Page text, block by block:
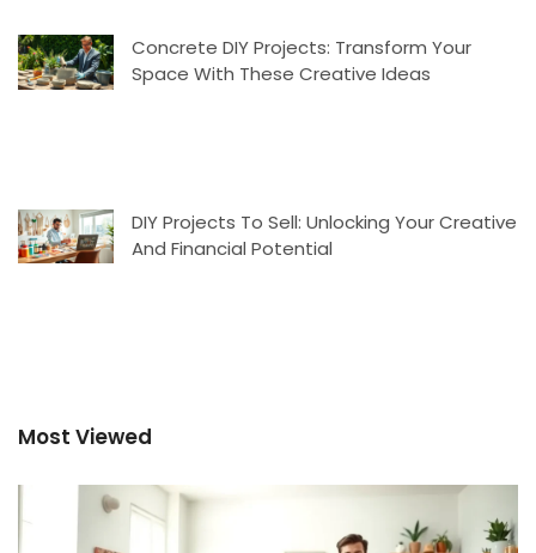
Concrete DIY Projects: Transform Your
Space With These Creative Ideas
DIY Projects To Sell: Unlocking Your Creative
And Financial Potential
Most Viewed